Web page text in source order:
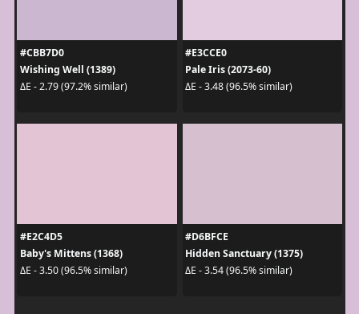
#CBB7D0
Wishing Well (1389)
ΔE - 2.79 (97.2% similar)
#E3CCE0
Pale Iris (2073-60)
ΔE - 3.48 (96.5% similar)
#E2C4D5
Baby's Mittens (1368)
ΔE - 3.50 (96.5% similar)
#D6BFCE
Hidden Sanctuary (1375)
ΔE - 3.54 (96.5% similar)